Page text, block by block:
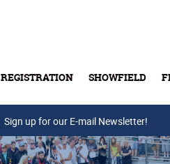
REGISTRATION SHOWFIELD
Sign up for our E-mail Newsletter!